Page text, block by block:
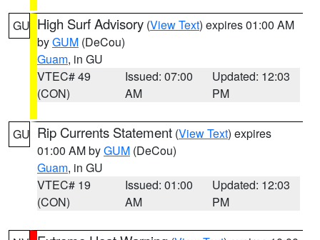
GU High Surf Advisory (View Text) expires 01:00 AM
byGUM (DeCou)
Guam, in GU
VTEC# 49
(CON)
Issued: 07:00
AM
Updated: 12:03
PM
GU Rip Currents Statement (View Text) expires
01:00 AM byGUM (DeCou)
Guam, in GU
VTEC# 19
(CON)
Issued: 01:00
AM
Updated: 12:03
PM